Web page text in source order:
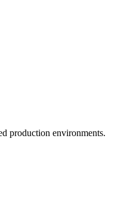
production environments.